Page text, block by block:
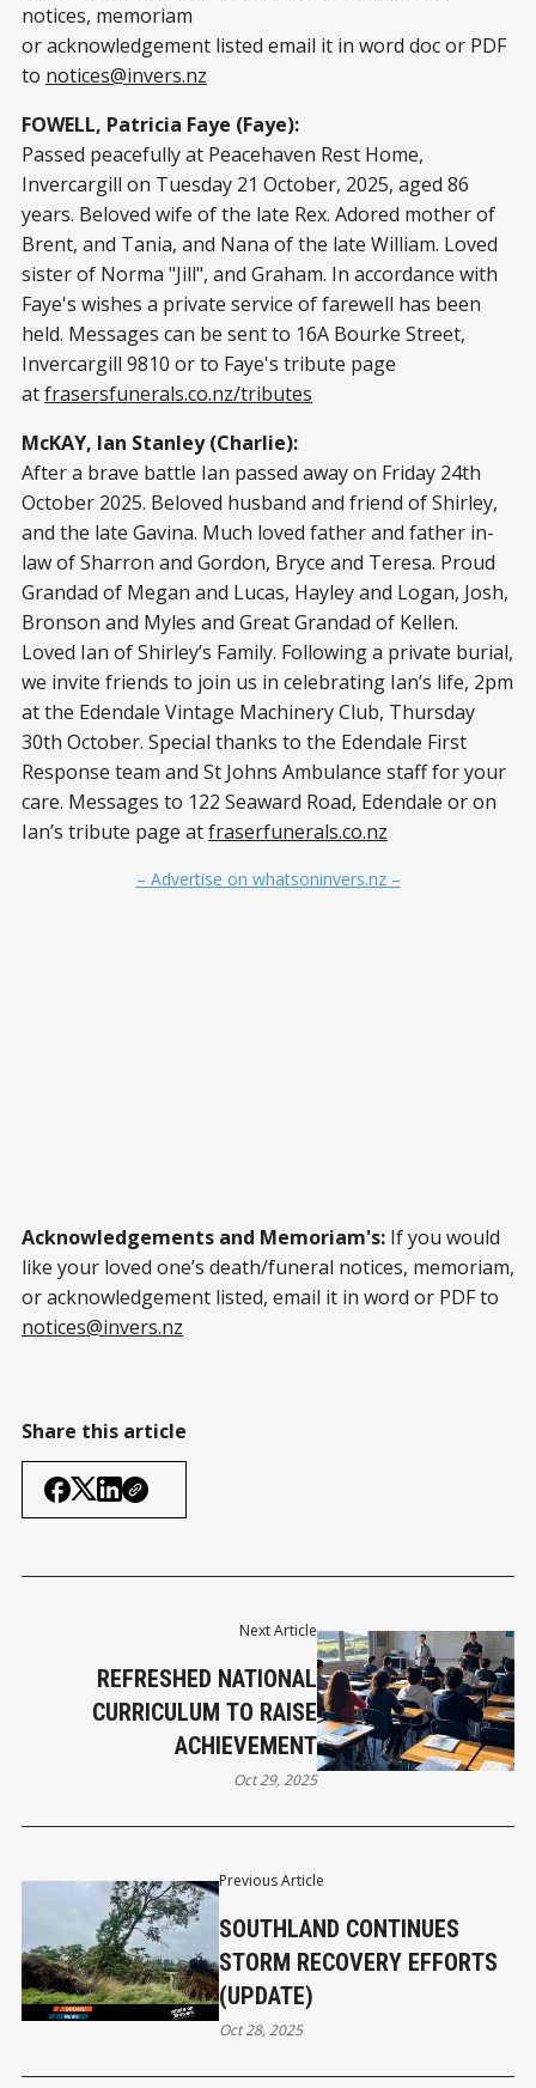
notices, memoriam
or acknowledgement listed email it in word doc or PDF
to notices@invers.nz
FOWELL, Patricia Faye (Faye):
Passed peacefully at Peacehaven Rest Home,
Invercargill on Tuesday 21 October, 2025, aged 86
years. Beloved wife of the late Rex. Adored mother of
Brent, and Tania, and Nana of the late William. Loved
sister of Norma "Jill", and Graham. In accordance with
Faye's wishes a private service of farewell has been
held. Messages can be sent to 16A Bourke Street,
Invercargill 9810 or to Faye's tribute page
atfrasersfunerals.co.nz/tributes
McKAY, Ian Stanley (Charlie):
After a brave battle Ian passed away on Friday 24th
October 2025. Beloved husband and friend of Shirley,
and the late Gavina. Much loved father and father in-
law of Sharron and Gordon, Bryce and Teresa. Proud
Grandad of Megan and Lucas, Hayley and Logan, Josh,
Bronson and Myles and Great Grandad of Kellen.
Loved Ian of Shirley’s Family. Following a private burial,
we invite friends to join us in celebrating Ian’s life, 2pm
at the Edendale Vintage Machinery Club, Thursday
30th October. Special thanks to the Edendale First
Response team and St Johns Ambulance staff for your
care. Messages to 122 Seaward Road, Edendale or on
Ian’s tribute page atfraserfunerals.co.nz
– Advertise on whatsoninvers.nz –
Acknowledgements and Memoriam's: If you would
like your loved one’s death/funeral notices, memoriam,
or acknowledgement listed, email it in word or PDF to
notices@invers.nz
Share this article
Previous Article
SOUTHLAND CONTINUES
STORM RECOVERY EFFORTS
(UPDATE)
Oct 28, 2025
Next Article
REFRESHED NATIONAL
CURRICULUM TO RAISE
ACHIEVEMENT
Oct 29, 2025